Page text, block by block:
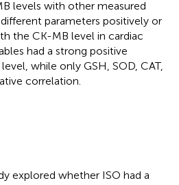
levels with other measured
parameters positively or
the CK-MB level in cardiac
had a strong positive
while only GSH, SOD, CAT,
correlation.
explored whether ISO had a